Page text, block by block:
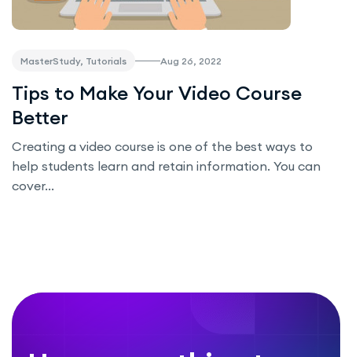
MasterStudy, Tutorials Aug 26, 2022
Tips to Make Your Video Course
Better
Creating a video course is one of the best ways to
help students learn and retain information. You can
cover...